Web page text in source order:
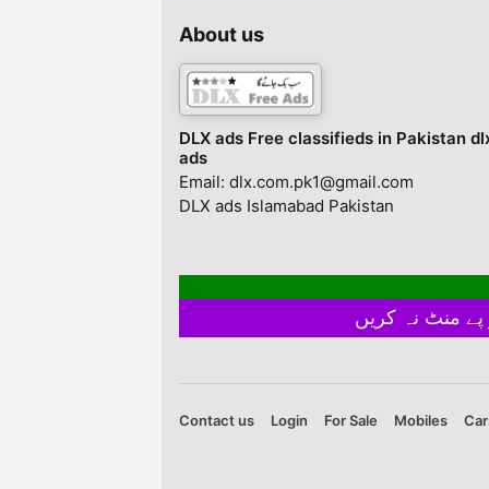
Length 27 Inches),
Trousers (Length 38
Inches) • Large: Shirt
(Chest 19.5 Inches,
Length 28 Inches),
About us
DLX ads Free classifieds in Pakistan
ads
Email: dlx.com.pk1@gmail.com
DLX ads Islamabad Pakistan
Contact us Login For Sale Mobiles